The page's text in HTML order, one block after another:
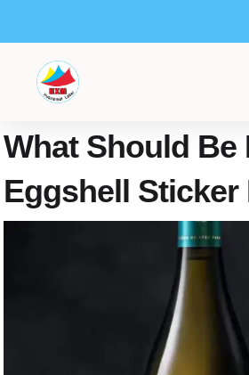
content
What Should Be
Eggshell Sticker